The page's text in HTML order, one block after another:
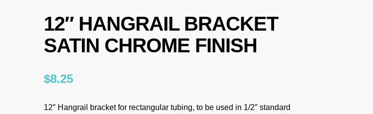
12″ HANGRAIL BRACKET
SATIN CHROME FINISH
$8.25
12″ Hangrail bracket for rectangular tubing, to be used in 1/2″ standard